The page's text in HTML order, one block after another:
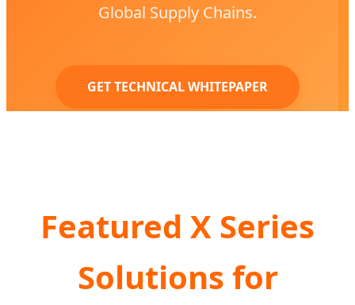
Global Supply Chains.
GET TECHNICAL WHITEPAPER
Featured X Series
Solutions for